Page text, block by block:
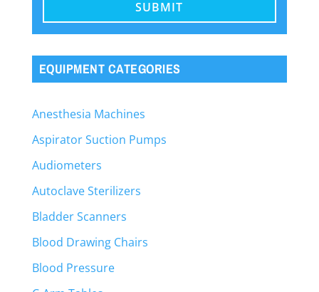
EQUIPMENT CATEGORIES
Anesthesia Machines
Aspirator Suction Pumps
Audiometers
Autoclave Sterilizers
Bladder Scanners
Blood Drawing Chairs
Blood Pressure